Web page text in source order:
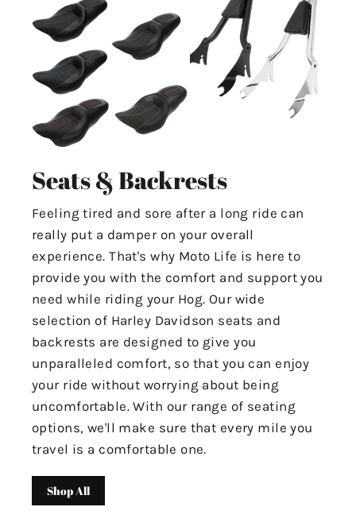
Seats & Backrests
Feeling tired and sore after a long ride can
really put a damper on your overall
experience. That's why Moto Life is here to
provide you with the comfort and support you
need while riding your Hog. Our wide
selection of Harley Davidson seats and
backrests are designed to give you
unparalleled comfort, so that you can enjoy
your ride without worrying about being
uncomfortable. With our range of seating
options, we'll make sure that every mile you
travel is a comfortable one.
Shop All